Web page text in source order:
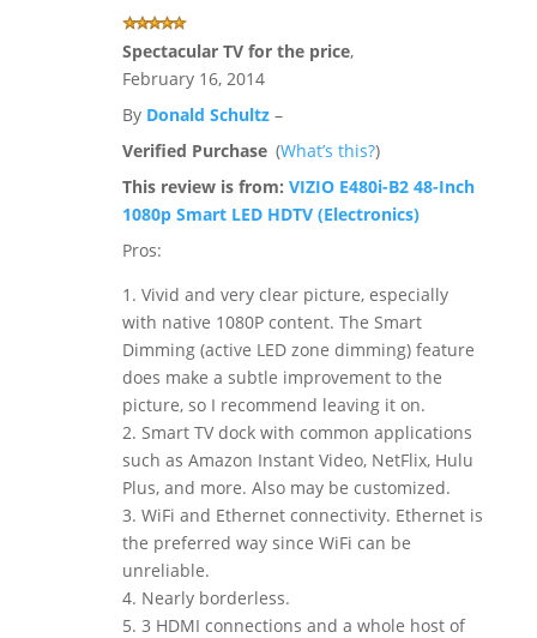
Spectacular TV for the price,
February 16, 2014
By Donald Schultz–
Verified Purchase (What’s this?)
This review is from: VIZIO E480i-B2 48-Inch
1080p Smart LED HDTV (Electronics)
Pros:
1. Vivid and very clear picture, especially
with native 1080P content. The Smart
Dimming (active LED zone dimming) feature
does make a subtle improvement to the
picture, so I recommend leaving it on.
2. Smart TV dock with common applications
such as Amazon Instant Video, NetFlix, Hulu
Plus, and more. Also may be customized.
3. WiFi and Ethernet connectivity. Ethernet is
the preferred way since WiFi can be
unreliable.
4. Nearly borderless.
5. 3 HDMI connections and a whole host of